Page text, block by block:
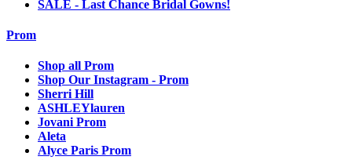
SALE - Last Chance Bridal Gowns!
Prom
Shop all Prom
Shop Our Instagram - Prom
Sherri Hill
ASHLEYlauren
Jovani Prom
Aleta
Alyce Paris Prom